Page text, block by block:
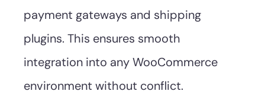
payment gateways and shipping
plugins. This ensures smooth
integration into any WooCommerce
environment without conflict.